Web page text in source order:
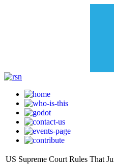
US Supreme Court Rules That